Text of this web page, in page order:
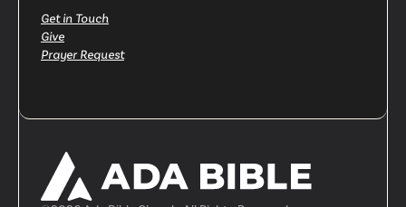
Get in Touch
Give
Prayer Request